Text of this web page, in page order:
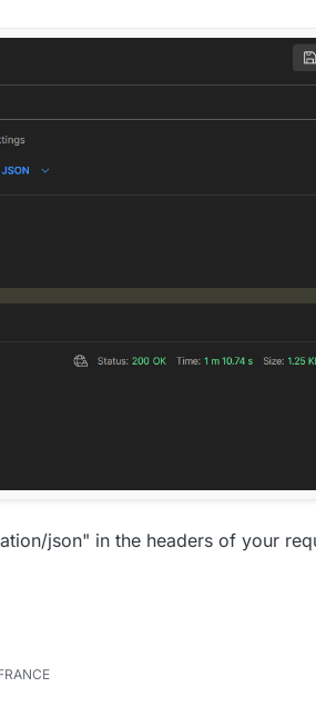
json" in the headers of your